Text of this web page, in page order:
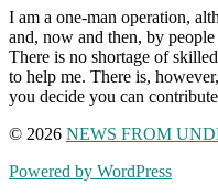
I am a one-man operation,
and, now and then, by
There is no shortage of
to help me. There is,
you decide you can
© 2026 NEWS FROM
Powered by WordPress